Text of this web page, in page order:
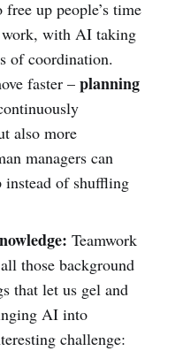
up people’s time
work, with AI taking
of coordination.
faster – planning
also more
managers can
of shuffling
Teamwork
those background
that let us gel and
AI into
challenge: